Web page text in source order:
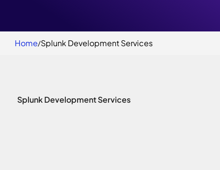
Home Splunk Development Services
Splunk Development Services